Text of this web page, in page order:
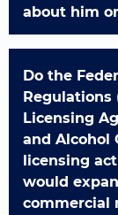
about him
Do the
Regulations
Licensing
and Alcohol
licensing
would
commercial